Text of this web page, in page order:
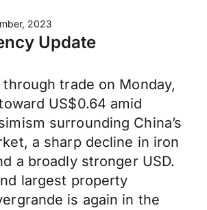
2023
Update
through trade on Monday,
US$0.64 amid
surrounding China’s
a sharp decline in iron
a broadly stronger USD.
largest property
is again in the